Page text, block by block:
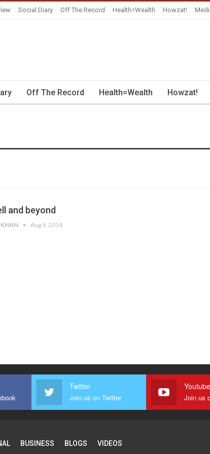
Social Diary Off The Record Health=Wealth Howzat!
Off The Record Health=Wealth Howzat!
and beyond
Aug 4, 2014
Twitter
Join us on Twitter
Youtube
Join us
BUSINESS BLOGS VIDEOS